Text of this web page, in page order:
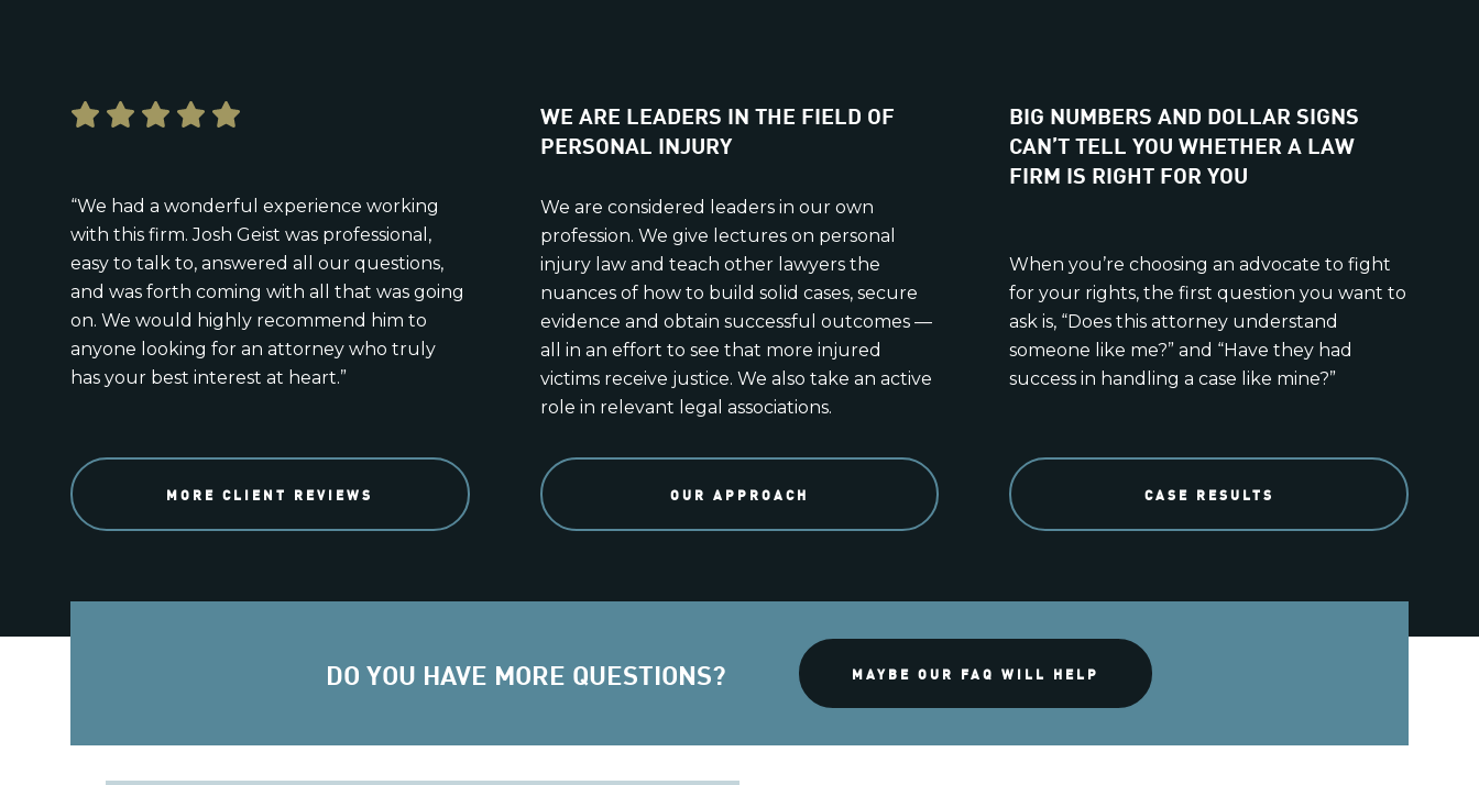
“We had a wonderful experience working
with this firm. Josh Geist was professional,
easy to talk to, answered all our questions,
and was forth coming with all that was going
on. We would highly recommend him to
anyone looking for an attorney who truly
has your best interest at heart.”
MORE CLIENT REVIEWS
WE ARE LEADERS IN THE FIELD OF
PERSONAL INJURY
We are considered leaders in our own
profession. We give lectures on personal
injury law and teach other lawyers the
nuances of how to build solid cases, secure
evidence and obtain successful outcomes —
all in an effort to see that more injured
victims receive justice. We also take an active
role in relevant legal associations.
OUR APPROACH
BIG NUMBERS AND DOLLAR SIGNS
CAN’T TELL YOU WHETHER A LAW
FIRM IS RIGHT FOR YOU
When you’re choosing an advocate to fight
for your rights, the first question you want to
ask is, “Does this attorney understand
someone like me?” and “Have they had
success in handling a case like mine?”
CASE RESULTS
DO YOU HAVE MORE QUESTIONS? MAYBE OUR FAQ WILL HELP